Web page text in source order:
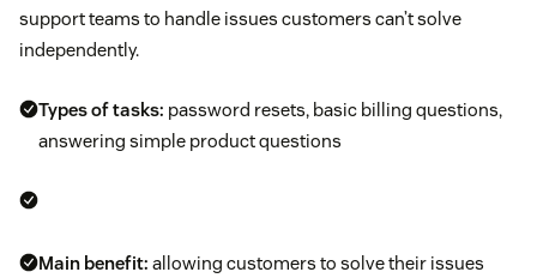
support teams to handle issues customers can’t solve
independently.
Types of tasks: password resets, basic billing questions,
answering simple product questions
Main benefit: allowing customers to solve their issues